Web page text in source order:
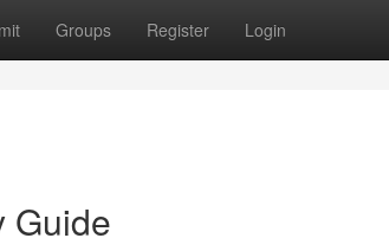
Groups Register Login
Guide